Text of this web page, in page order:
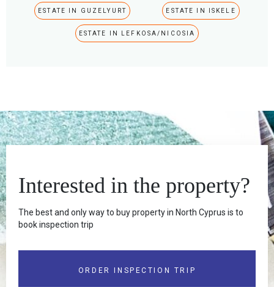
ESTATE IN GUZELYURT ESTATE IN ISKELE
ESTATE IN LEFKOSA/NICOSIA
Interested in the property?
The best and only way to buy property in North Cyprus is to
book inspection trip
ORDER INSPECTION TRIP